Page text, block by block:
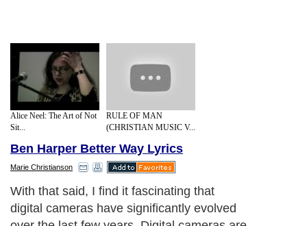
Alice Neel: The Art of Not
Sit...
RULE OF MAN
(CHRISTIAN MUSIC V...
Ben Harper Better Way Lyrics
Marie Christianson
With that said, I find it fascinating that
digital cameras have significantly evolved